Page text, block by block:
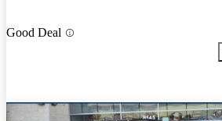
Good Deal